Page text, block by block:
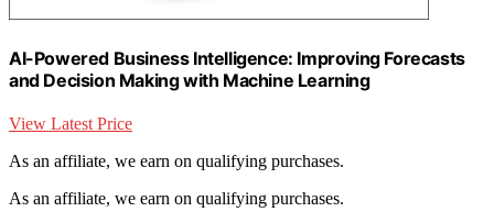
AI-Powered Business Intelligence: Improving Forecasts
and Decision Making with Machine Learning
View Latest Price
As an affiliate, we earn on qualifying purchases.
As an affiliate, we earn on qualifying purchases.